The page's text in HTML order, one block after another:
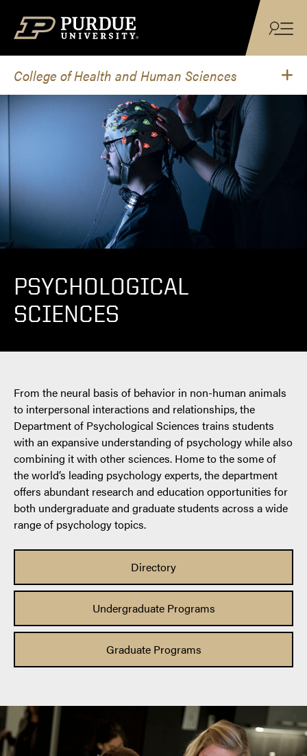
College of Health and Human Sciences
PSYCHOLOGICAL
SCIENCES
From the neural basis of behavior in non-human animals
to interpersonal interactions and relationships, the
Department of Psychological Sciences trains students
with an expansive understanding of psychology while also
combining it with other sciences. Home to the some of
the world’s leading psychology experts, the department
offers abundant research and education opportunities for
both undergraduate and graduate students across a wide
range of psychology topics.
Directory
Undergraduate Programs
Graduate Programs